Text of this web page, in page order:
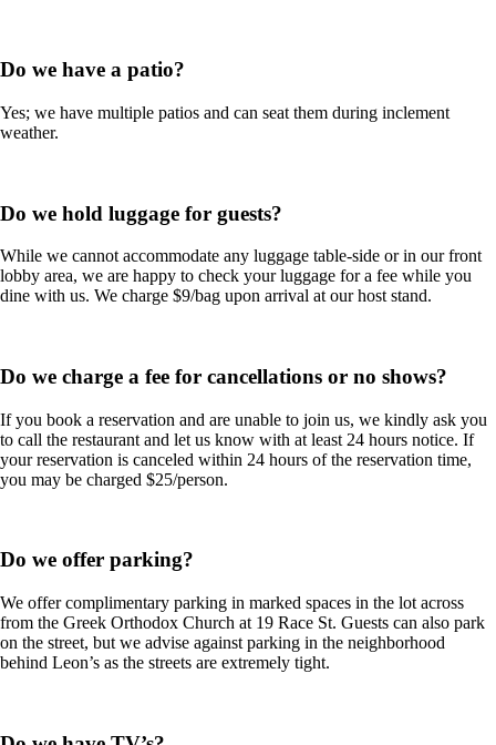
Do we have a patio?
Yes; we have multiple patios and can seat them during inclement
weather.
Do we hold luggage for guests?
While we cannot accommodate any luggage table-side or in our front
lobby area, we are happy to check your luggage for a fee while you
dine with us. We charge $9/bag upon arrival at our host stand.
Do we charge a fee for cancellations or no shows?
If you book a reservation and are unable to join us, we kindly ask you
to call the restaurant and let us know with at least 24 hours notice. If
your reservation is canceled within 24 hours of the reservation time,
you may be charged $25/person.
Do we offer parking?
We offer complimentary parking in marked spaces in the lot across
from the Greek Orthodox Church at 19 Race St. Guests can also park
on the street, but we advise against parking in the neighborhood
behind Leon’s as the streets are extremely tight.